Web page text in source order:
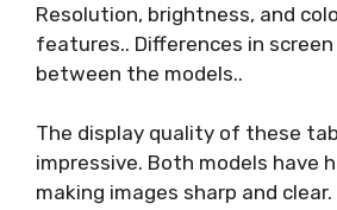
Resolution, brightness, and
features.. Differences in
between the models..
The display quality of these
impressive. Both models have
making images sharp and